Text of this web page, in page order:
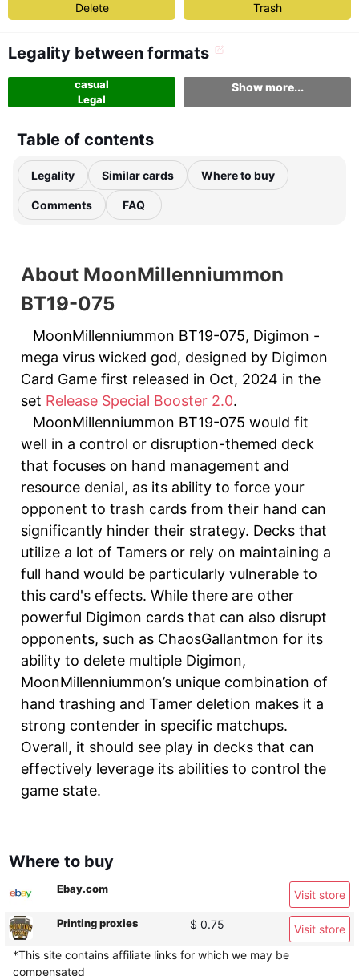
Delete Trash
Legality between formats
casual
Legal
Show more...
Table of contents
Legality Similar cards Where to buy
Comments FAQ
About MoonMillenniummon
BT19-075
MoonMillenniummon BT19-075, Digimon -
mega virus wicked god, designed by Digimon
Card Game first released in Oct, 2024 in the
set Release Special Booster 2.0.
MoonMillenniummon BT19-075 would fit
well in a control or disruption-themed deck
that focuses on hand management and
resource denial, as its ability to force your
opponent to trash cards from their hand can
significantly hinder their strategy. Decks that
utilize a lot of Tamers or rely on maintaining a
full hand would be particularly vulnerable to
this card's effects. While there are other
powerful Digimon cards that can also disrupt
opponents, such as ChaosGallantmon for its
ability to delete multiple Digimon,
MoonMillenniummon’s unique combination of
hand trashing and Tamer deletion makes it a
strong contender in specific matchups.
Overall, it should see play in decks that can
effectively leverage its abilities to control the
game state.
Where to buy
Ebay.com Visit store
Printing proxies $ 0.75
Visit store
*This site contains affiliate links for which we may be
compensated